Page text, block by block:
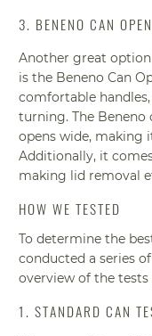
3. BENENO CAN
Another great
is the Beneno Can
comfortable
turning. The
opens wide, making
Additionally, it
making lid removal
HOW WE TESTED
To determine the
conducted a series
overview of the
1. STANDARD CAN